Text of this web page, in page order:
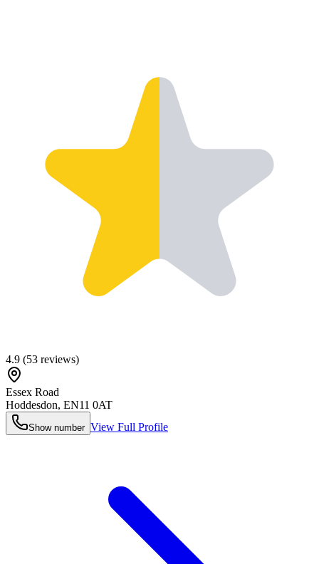
4.9 (53 reviews)
Essex Road
Hoddesdon, EN11 0AT
Show number View Full Profile